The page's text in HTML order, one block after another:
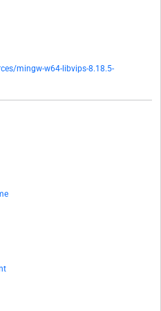
mingw-w64-libvips-8.18.5-